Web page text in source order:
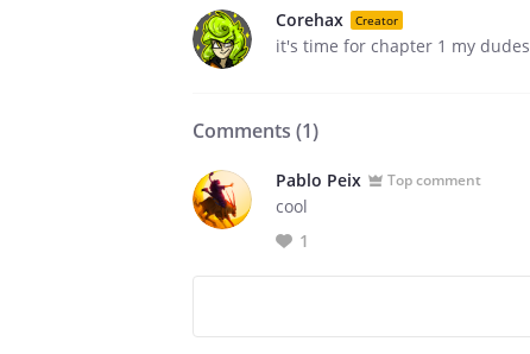
Corehax Creator
it's time for chapter 1 my dudes
Comments (1)
Pablo Peix Top comment
cool
1